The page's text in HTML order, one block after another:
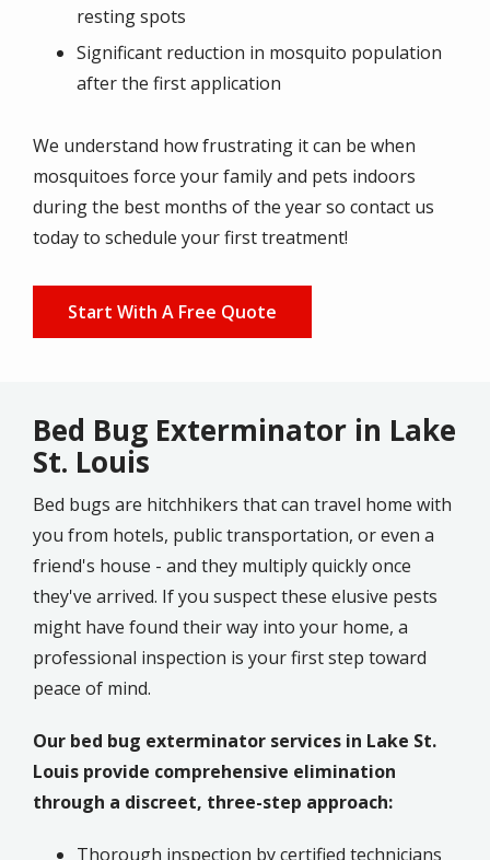
resting spots
Significant reduction in mosquito population
after the first application
We understand how frustrating it can be when
mosquitoes force your family and pets indoors
during the best months of the year so contact us
today to schedule your first treatment!
Start With A Free Quote
Bed Bug Exterminator in Lake
St. Louis
Bed bugs are hitchhikers that can travel home with
you from hotels, public transportation, or even a
friend's house - and they multiply quickly once
they've arrived. If you suspect these elusive pests
might have found their way into your home, a
professional inspection is your first step toward
peace of mind.
Our bed bug exterminator services in Lake St.
Louis provide comprehensive elimination
through a discreet, three-step approach:
Thorough inspection by certified technicians